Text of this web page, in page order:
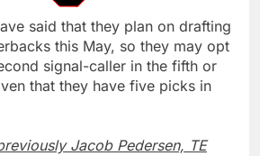
said that they plan on drafting
this May, so they may opt
signal-caller in the fifth or
that they have five picks in
Jacob Pedersen, TE